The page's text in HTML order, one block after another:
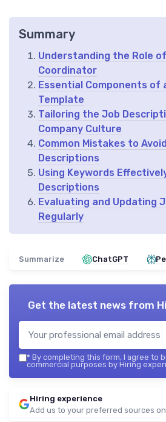
Summary
Understanding the Role
Coordinator
Essential Components of
Template
Tailoring the Job
Company Culture
Common Mistakes to
Descriptions
Using Keywords
Descriptions
Evaluating and Updating
Regularly
Summarize ChatGPT
Get the latest news from
* By completing this form, I agree to
commercial purposes by Hiring
Hiring experience
Add us to your preferred sources